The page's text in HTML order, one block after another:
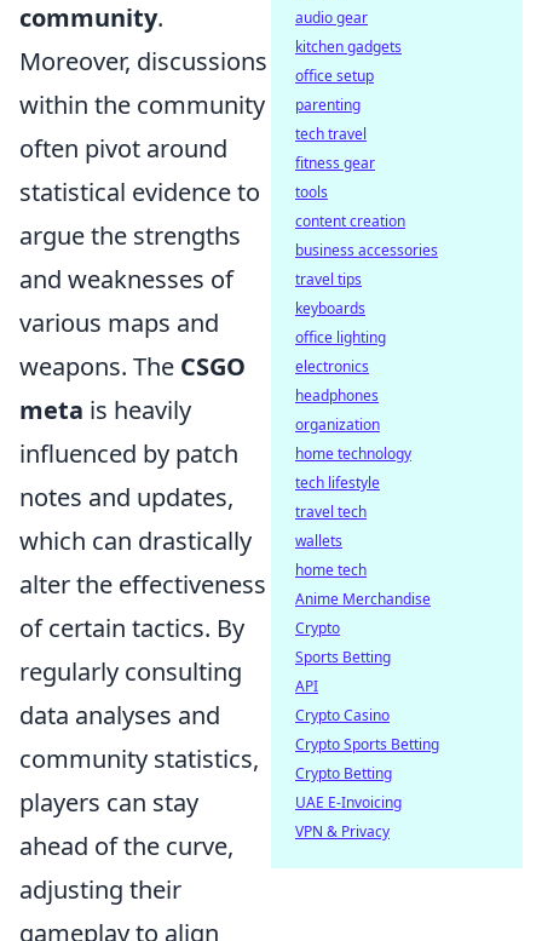
community.
Moreover, discussions
within the community
often pivot around
statistical evidence to
argue the strengths
and weaknesses of
various maps and
weapons. The CSGO
meta is heavily
influenced by patch
notes and updates,
which can drastically
alter the effectiveness
of certain tactics. By
regularly consulting
data analyses and
community statistics,
players can stay
ahead of the curve,
adjusting their
gameplay to align
audio gear
kitchen gadgets
office setup
parenting
tech travel
fitness gear
tools
content creation
business accessories
travel tips
keyboards
office lighting
electronics
headphones
organization
home technology
tech lifestyle
travel tech
wallets
home tech
Anime Merchandise
Crypto
Sports Betting
API
Crypto Casino
Crypto Sports Betting
Crypto Betting
UAE E-Invoicing
VPN & Privacy